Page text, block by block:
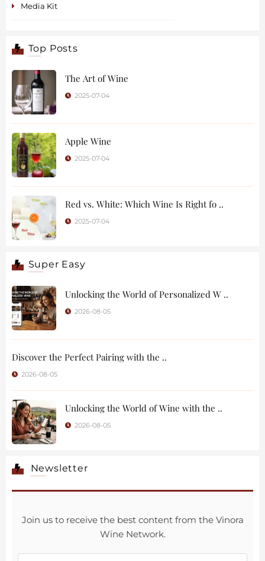
Media Kit
Top Posts
The Art of Wine
2025-07-04
Apple Wine
2025-07-04
Red vs. White: Which Wine Is Right fo ..
2025-07-04
Super Easy
Unlocking the World of Personalized W ..
2026-08-05
Discover the Perfect Pairing with the ..
2026-08-05
Unlocking the World of Wine with the ..
2026-08-05
Newsletter
Join us to receive the best content from the Vinora
Wine Network.